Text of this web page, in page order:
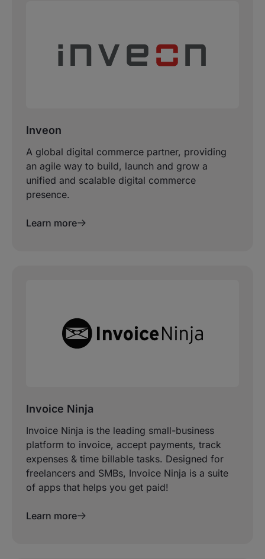
Inveon
A global digital commerce partner, providing
an agile way to build, launch and grow a
unified and scalable digital commerce
presence.
Learn more
Invoice Ninja
Invoice Ninja is the leading small-business
platform to invoice, accept payments, track
expenses & time billable tasks. Designed for
freelancers and SMBs, Invoice Ninja is a suite
of apps that helps you get paid!
Learn more